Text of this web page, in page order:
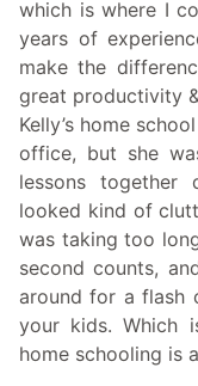
which is where I
years of
make the
great productivity
Kelly’s home
office, but she
lessons
looked kind of
was taking too
second counts,
around for a flash
your kids. Which
home schooling is